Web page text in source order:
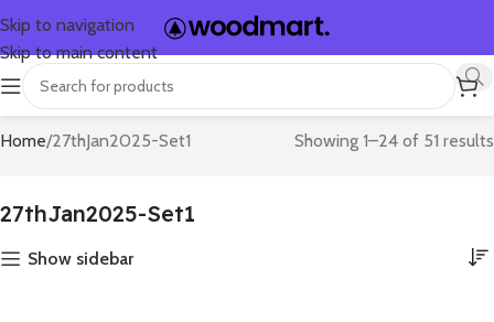
Skip to navigation
Skip to main content
Home 27thJan2025-Set1 Showing 1–24 of 51 results
27thJan2025-Set1
Show sidebar